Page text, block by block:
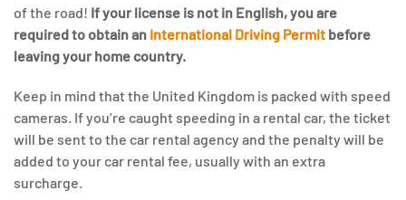
of the road! If your license is not in English, you are
required to obtain an International Driving Permit before
leaving your home country.
Keep in mind that the United Kingdom is packed with speed
cameras. If you’re caught speeding in a rental car, the ticket
will be sent to the car rental agency and the penalty will be
added to your car rental fee, usually with an extra
surcharge.